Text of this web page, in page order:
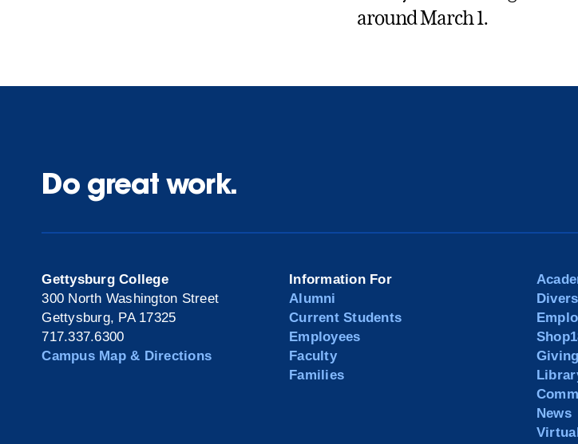
around March 1.
Do great work.
Gettysburg College
300 North Washington Street
Gettysburg, PA 17325
717.337.6300
Campus Map & Directions
Information For
Alumni
Current Students
Employees
Faculty
Families
Giving
News